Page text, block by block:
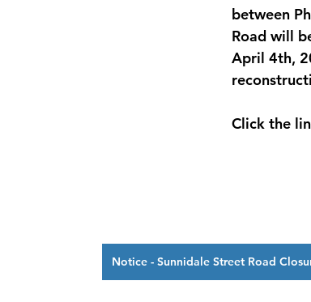
between
Road will
April 4th,
Click the
Notice - Sunnidale Street Road